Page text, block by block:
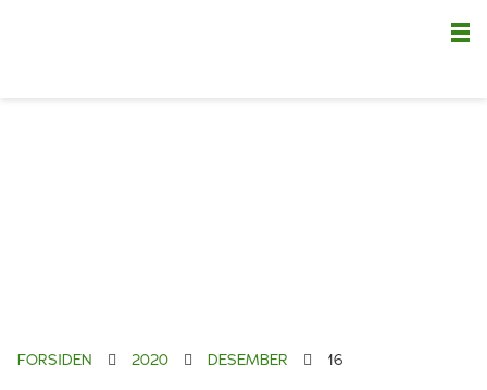
FORSIDEN 2020 DESEMBER 16